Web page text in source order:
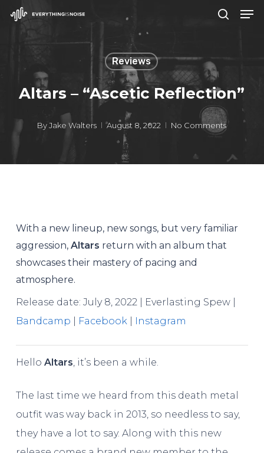
Skip
content
Reviews
Altars – “Ascetic Reflection”
By Jake Walters August 8, 2022 No Comments
With a new lineup, new songs, but very familiar
aggression, Altars return with an album that
showcases their mastery of pacing and
atmosphere.
Release date: July 8, 2022 | Everlasting Spew |
Bandcamp
Facebook| Instagram
Hello Altars , it’s been a while.
The last time we heard from this death metal
outfit was way back in 2013, so needless to say,
they have a lot to say. Along with this new